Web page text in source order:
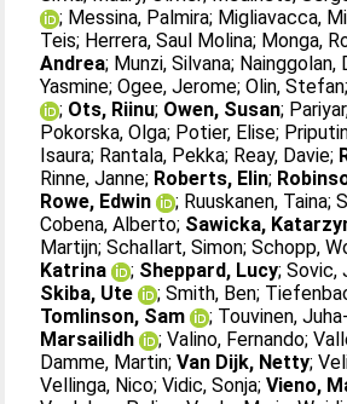
; Messina, Palmira; Migliavacca,
Teis; Herrera, Saul Molina; Monga,
Andrea; Munzi, Silvana; Nainggolan,
Yasmine;Ogee, Jerome;Olin, Stefan;
; Ots, Riinu; Owen, Susan;
Pokorska, Olga; Potier, Elise;
Isaura; Rantala, Pekka; Reay, Davie;
Rinne, Janne; Roberts, Elin;
Rowe, Edwin
; Ruuskanen, Taina;
Cobena, Alberto; Sawicka,
Martijn;Schallart, Simon;Schopp,
Katrina
; Sheppard, Lucy;Sovic,
Skiba, Ute
;Smith, Ben;
Tomlinson, Sam
; Touvinen,
Marsailidh
;Valino, Fernando;
Damme, Martin;Van Dijk, Netty;
Vellinga, Nico;Vidic, Sonja;Vieno,